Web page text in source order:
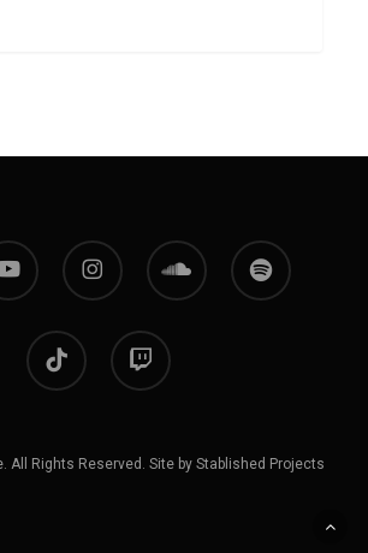
instagram soundcloud spotify
tiktok twitch
All Rights Reserved. Site by Stablished Projects